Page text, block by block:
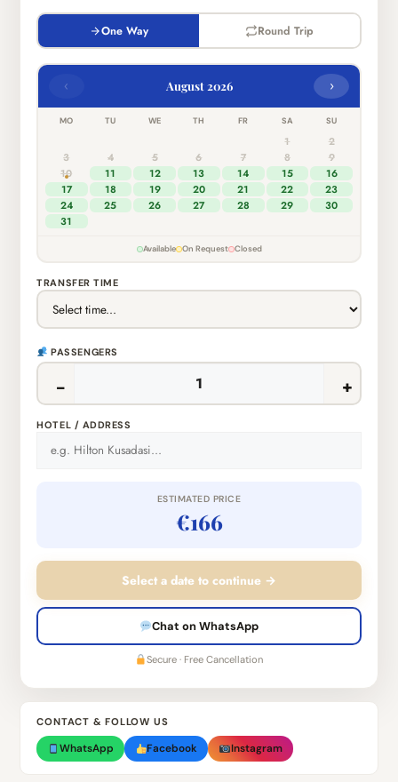
One Way Round Trip
‹ August 2026 ›
MO TU WE TH FR SA SU
1
2
3
4 5 6 7 8
9
10
11 12 13 14 15
16
17
18 19 20 21 22
23
24
25 26 27 28 29
30
31
Available On Request Closed
TRANSFER TIME
PASSENGERS
− +
HOTEL / ADDRESS
ESTIMATED PRICE
€166
Select a date to continue →
Chat on WhatsApp
Secure · Free Cancellation
CONTACT & FOLLOW US
WhatsApp Facebook Instagram